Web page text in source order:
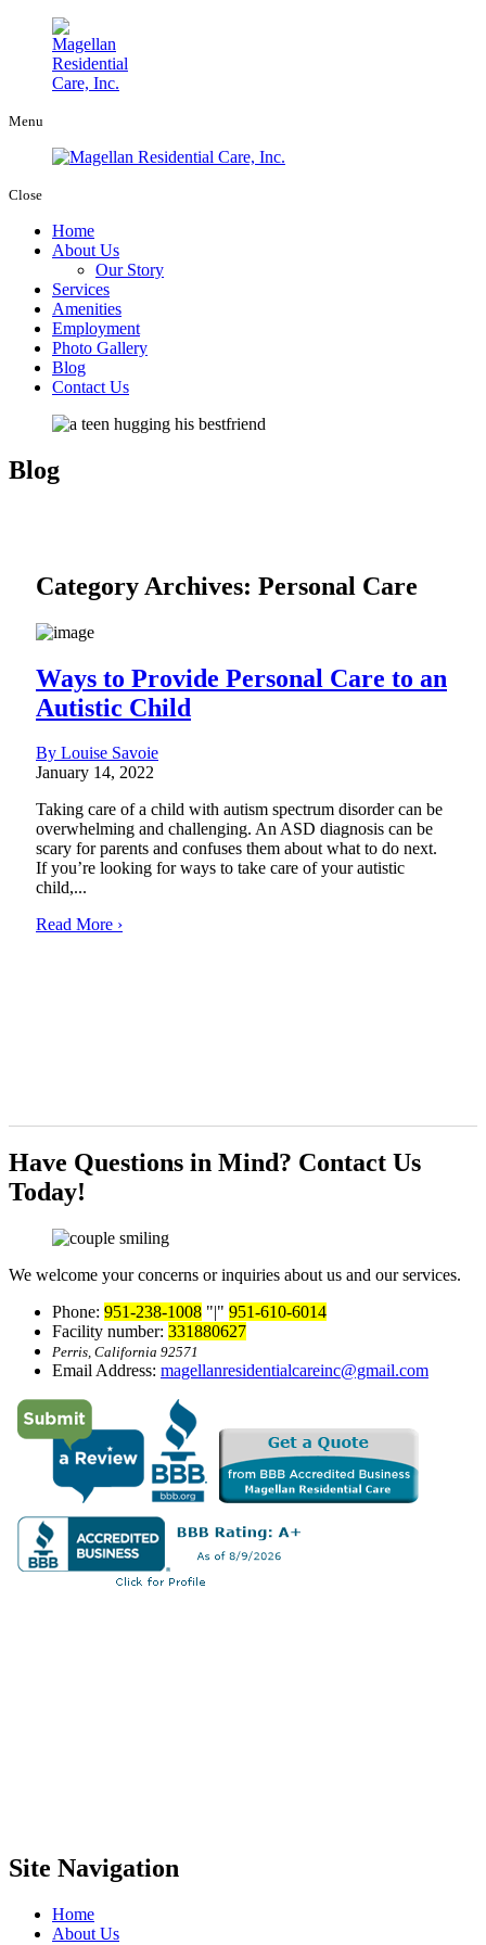
Menu
Close
Home
About Us
Our Story
Services
Amenities
Employment
Photo Gallery
Blog
Contact Us
Blog
Category Archives: Personal Care
Ways to Provide Personal Care to an
Autistic Child
By Louise Savoie
January 14, 2022
Taking care of a child with autism spectrum disorder can be
overwhelming and challenging. An ASD diagnosis can be
scary for parents and confuses them about what to do next.
If you’re looking for ways to take care of your autistic
child,...
Read More ›
Have Questions in Mind? Contact Us
Today!
We welcome your concerns or inquiries about us and our services.
Phone: 951-238-1008 |
951-610-6014
Facility number: 331880627
Perris, California 92571
Email Address: magellanresidentialcareinc@gmail.com
Site Navigation
Home
About Us